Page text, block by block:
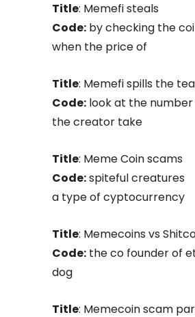
Title: Memefi steals
Code: by checking the
when the price of
Title: Memefi spills the tea
Code: look at the number
the creator take
Title: Meme Coin scams
Code:spiteful creatures
a type of cyptocurrency
Title: Memecoins vs
Code: the co founder of
dog
Title: Memecoin scam